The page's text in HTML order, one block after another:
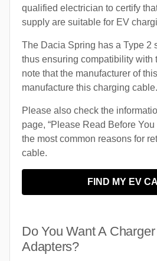
qualified electrician to certify
supply are suitable for EV
The Dacia Spring has a Type 2
thus ensuring compatibility with
note that the manufacturer of
manufacture this charging cable.
Please also check the
page, “Please Read Before You
the most common reasons for
cable.
FIND MY EV
Do You Want A
Adapters?